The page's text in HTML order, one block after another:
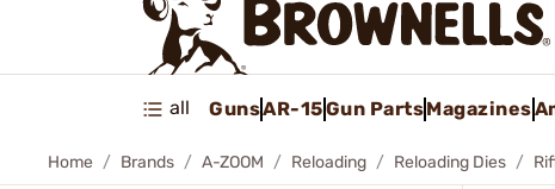
all GunsAR-15Gun PartsMagazines
Home Brands A-ZOOM Reloading Reloading Dies